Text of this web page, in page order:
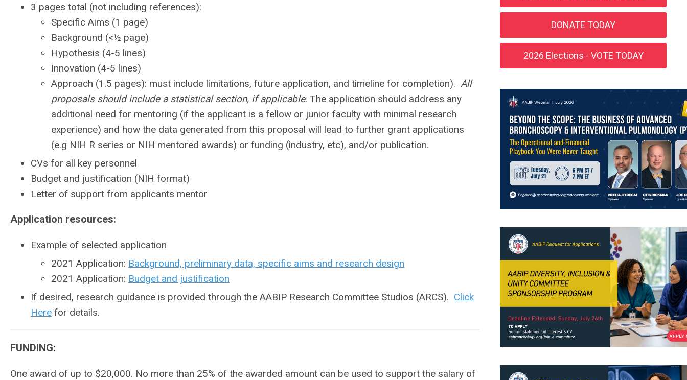
3 pages total (not including references):
Specific Aims (1 page)
Background (<½ page)
Hypothesis (4-5 lines)
Innovation (4-5 lines)
Approach (1.5 pages): must include limitations, future application, and timeline for completion). All
proposals should include a statistical section, if applicable. The application should address any
additional need for mentoring (if the applicant is a fellow or junior faculty with minimal research
experience) and how the data generated from this proposal will lead to further grant applications
(e.g NIH R series or NIH mentored awards) or funding (industry, etc), and/or publication.
CVs for all key personnel
Budget and justification (NIH format)
Letter of support from applicants mentor
Application resources:
Example of selected application
2021 Application: Background, preliminary data, specific aims and research design
2021 Application: Budget and justification
If desired, research guidance is provided through the AABIP Research Committee Studios (ARCS). Click
Here for details.
FUNDING:
One award of up to $20,000. No more than 25% of the awarded amount can be used to support the salary of
DONATE TODAY
2026 Elections - VOTE TODAY